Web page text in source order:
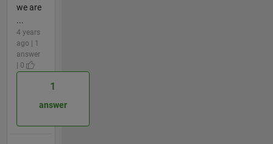
we are
...
4 years
ago | 1
answer
| 0
1
answer